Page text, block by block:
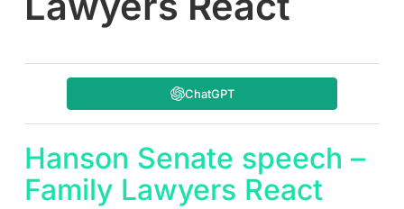
ChatGPT
Hanson Senate speech –
Family Lawyers React